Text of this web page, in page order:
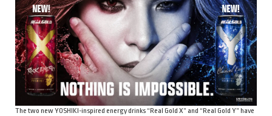
The two new YOSHIKI-inspired energy drinks “Real Gold X” and “Real Gold Y” have